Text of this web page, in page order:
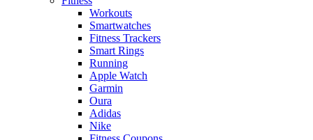
Workouts
Smartwatches
Fitness Trackers
Smart Rings
Running
Apple Watch
Garmin
Oura
Adidas
Nike